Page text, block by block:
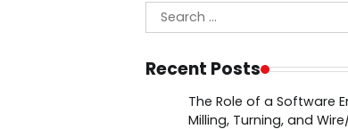
Search
for:
Recent Posts
The Role of a Software
Milling, Turning, and